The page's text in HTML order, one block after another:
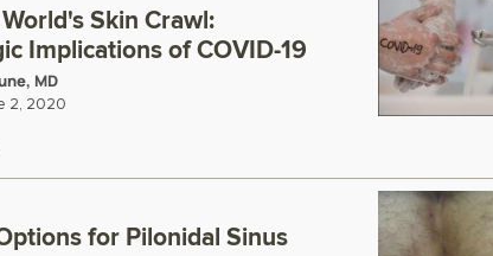
Skin Crawl:
Implications of COVID-19
MD
2, 2020
for Pilonidal Sinus